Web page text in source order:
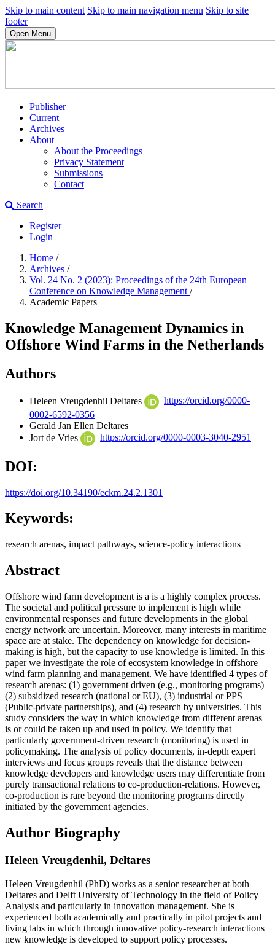
Skip to main content Skip to main navigation menu Skip to site
footer
Open Menu
Publisher
Current
Archives
About
About the Proceedings
Privacy Statement
Submissions
Contact
Search
Register
Login
Home /
Archives /
Vol. 24 No. 2 (2023): Proceedings of the 24th European
Conference on Knowledge Management /
Academic Papers
Knowledge Management Dynamics in
Offshore Wind Farms in the Netherlands
Authors
Heleen Vreugdenhil Deltares
https://orcid.org/0000-
0002-6592-0356
Gerald Jan Ellen Deltares
Jort de Vries
https://orcid.org/0000-0003-3040-2951
DOI:
https://doi.org/10.34190/eckm.24.2.1301
Keywords:
research arenas, impact pathways, science-policy interactions
Abstract
Offshore wind farm development is a is a highly complex process.
The societal and political pressure to implement is high while
environmental responses and future developments in the global
energy network are uncertain. Moreover, many interests in maritime
space are at stake. The dependency on knowledge for decision-
making is high, but the capacity to use knowledge is limited. In this
paper we investigate the role of ecosystem knowledge in offshore
wind farm planning and management. We have identified 4 types of
research arenas: (1) government driven (e.g., monitoring programs)
(2) subsidized research (national or EU), (3) industrial or PPS
(Public-private partnerships), and (4) research by universities. This
study considers the way in which knowledge from different arenas
is or could be taken up and used in policy. We identify that
particularly government-driven research (monitoring) is used in
policymaking. The analysis of policy documents, in-depth expert
interviews and focus groups reveals that the distance between
knowledge developers and knowledge users may differentiate from
purely transactional relations to co-production-relations. However,
co-production is rare beyond the monitoring programs directly
initiated by the government agencies.
Author Biography
Heleen Vreugdenhil, Deltares
Heleen Vreugdenhil (PhD) works as a senior researcher at both
Deltares and Delft University of Technology in the field of Policy
Analysis and particularly in innovation management. She is
experienced both academically and practically in pilot projects and
living labs in which through innovative policy-research interactions
new knowledge is developed to support policy processes.